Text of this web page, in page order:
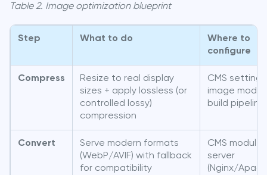
Table 2. Image optimization blueprint
Step What to do
Where to
configure
Compress
Resize to real display
sizes + apply lossless (or
controlled lossy)
compression
CMS
image
build pipeline
Convert
Serve modern formats
(WebP/AVIF) with fallback
for compatibility
CMS module
server
(Nginx/